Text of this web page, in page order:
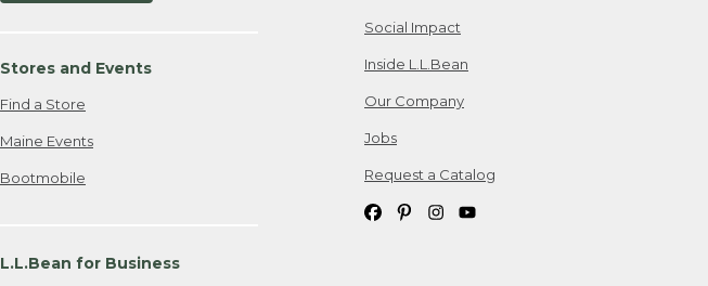
Stores and Events
Find a Store
Maine Events
Bootmobile
L.L.Bean for Business
Social Impact
Inside L.L.Bean
Our Company
Jobs
Request a Catalog